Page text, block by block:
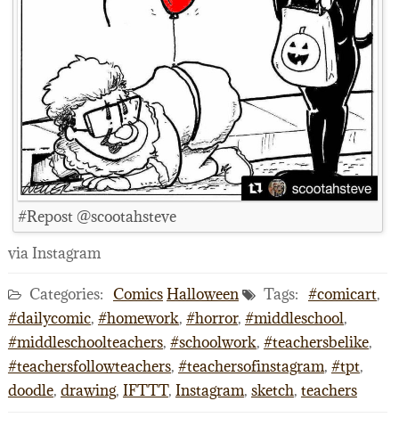
#Repost @scootahsteve
via Instagram
Categories: ComicsHalloween Tags: #comicart,
#dailycomic, #homework, #horror, #middleschool,
#middleschoolteachers, #schoolwork, #teachersbelike,
#teachersfollowteachers, #teachersofinstagram, #tpt,
doodle, drawing, IFTTT, Instagram, sketch, teachers